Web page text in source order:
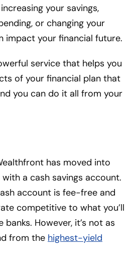
your savings,
or changing your
impact your financial future.
service that helps you
of your financial plan that
you can do it all from your
has moved into
a cash savings account.
account is fee-free and
competitive to what you’ll
However, it’s not as
from the highest-yield